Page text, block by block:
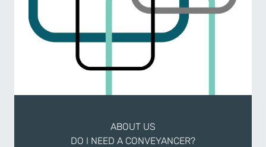
ABOUT US
DO I NEED A CONVEYANCER?